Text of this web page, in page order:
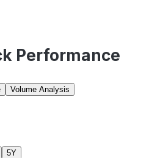
Performance
Volume Analysis
5Y